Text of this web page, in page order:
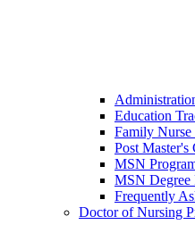
Education
Family Nurse
Post Master's
MSN
MSN Degree
Frequently
Doctor of Nursing